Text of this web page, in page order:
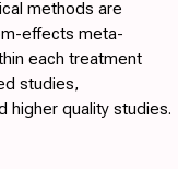
methods are
effects meta-
each treatment
studies,
higher quality studies.